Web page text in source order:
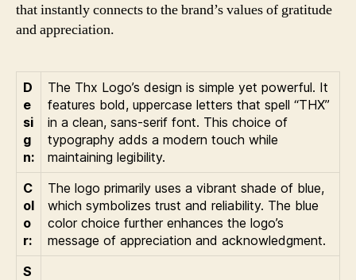
that instantly connects to the brand’s values of gratitude
and appreciation.
D
e
si
g
n:
The Thx Logo’s design is simple yet powerful. It
features bold, uppercase letters that spell “THX”
in a clean, sans-serif font. This choice of
typography adds a modern touch while
maintaining legibility.
C
ol
o
r:
The logo primarily uses a vibrant shade of blue,
which symbolizes trust and reliability. The blue
color choice further enhances the logo’s
message of appreciation and acknowledgment.
S